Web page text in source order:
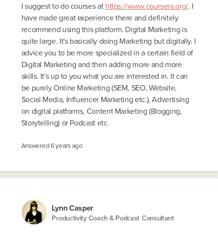
I suggest to do courses athttps://www.coursera.org/. I
have made great experience there and definitely
recommend using this platform. Digital Marketing is
quite large. It's basically doing Marketing but digitally. I
advice you to be more specialized in a certain field of
Digital Marketing and then adding more and more
skills. It's up to you what you are interested in. It can
be purely Online Marketing (SEM, SEO, Website,
Social Media, Influencer Marketing etc.), Advertising
on digital platforms, Content Marketing (Blogging,
Storytelling) or Podcast etc.
Answered6 years ago
Lynn Casper
Productivity Coach & Podcast Consultant